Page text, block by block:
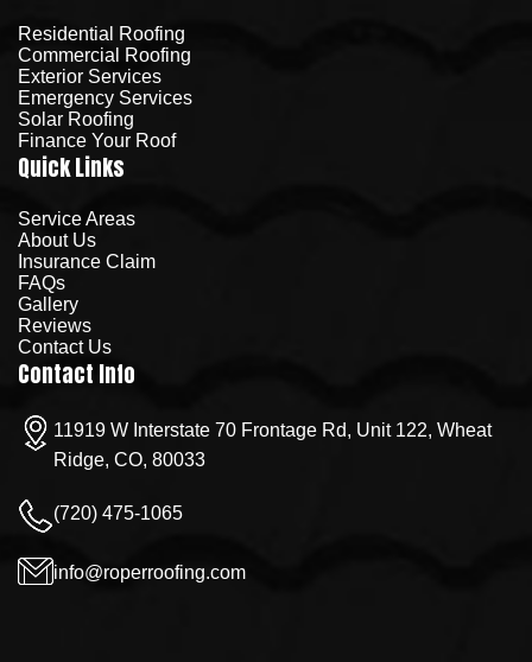
Residential Roofing
Commercial Roofing
Exterior Services
Emergency Services
Solar Roofing
Finance Your Roof
Quick Links
Service Areas
About Us
Insurance Claim
FAQs
Gallery
Reviews
Contact Us
Contact Info
11919 W Interstate 70 Frontage Rd, Unit 122, Wheat
Ridge, CO, 80033
(720) 475-1065
info@roperroofing.com